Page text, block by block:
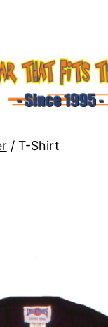
/ T-Shirt